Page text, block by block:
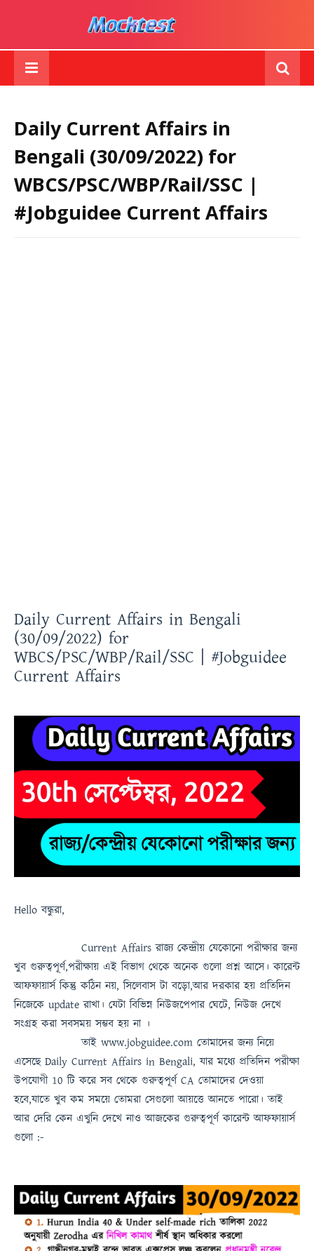
Daily Current Affairs in
Bengali (30/09/2022) for
WBCS/PSC/WBP/Rail/SSC |
#Jobguidee Current Affairs
Daily Current Affairs in Bengali
(30/09/2022) for
WBCS/PSC/WBP/Rail/SSC | #Jobguidee
Current Affairs
Helloবন্ধুরা,
Current Affairs রাজ্য কেন্দ্রীয় যেকোনো পরীক্ষার জন্য
খুব গুরুত্বপূর্ণ,পরীক্ষায় এই বিভাগ থেকে অনেক গুলো প্রশ্ন আসে। কারেন্ট
আফফায়ার্স কিন্তু কঠিন নয়, সিলেবাস টা বড়ো,আর দরকার হয় প্রতিদিন
নিজেকে update রাখা। যেটা বিভিন্ন নিউজপেপার ঘেটে, নিউজ দেখে
সংগ্রহ করা সবসময় সম্ভব হয় না ।
তাই www.jobguidee.com তোমাদের জন্য নিয়ে
এসেছে Daily Current Affairs in Bengali, যার মধ্যে প্রতিদিন পরীক্ষা
উপযোগী 10 টি করে সব থেকে গুরুত্বপূর্ণ CA তোমাদের দেওয়া
হবে,যাতে খুব কম সময়ে তোমরা সেগুলো আয়ত্তে আনতে পারো।তাই
আর দেরি কেন এখুনি দেখে নাওআজকের গুরুত্বপূর্ণ কারেন্ট আফফায়ার্স
গুলো :-